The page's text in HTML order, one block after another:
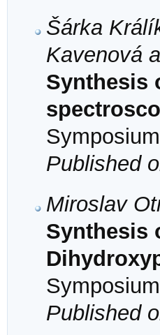
Šárka
Kavenová
Synthesis
Published
Miroslav
Synthesis
Published